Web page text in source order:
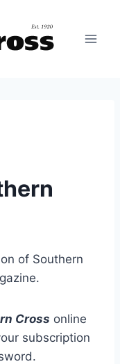
of Southern
Cross online
subscription